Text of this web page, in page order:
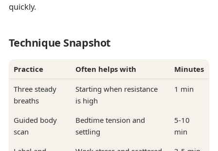
quickly.
Technique Snapshot
Practice Often helps with Minutes
Three steady
breaths
Starting when resistance
is high
1 min
Guided body
scan
Bedtime tension and
settling
5-10
min